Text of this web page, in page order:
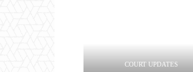
COURT UPDATES